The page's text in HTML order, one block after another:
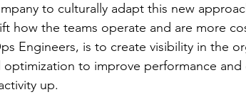
to culturally adapt this new
how the teams operate and are more
Engineers, is to create visibility in the
optimization to improve performance
up.